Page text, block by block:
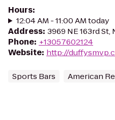
Hours:
12:04 AM - 11:00 AM today
Address: 3969 NE 163rd
Phone: +13057602124
Website: http://
Sports Bars American